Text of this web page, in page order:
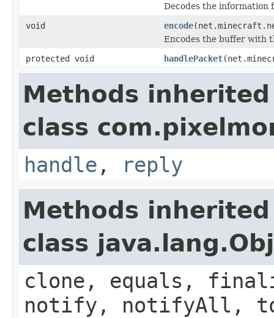
Decodes the information
void
encode
Encodes the buffer with
protected void
handlePacket
Methods
class
handle , reply
Methods
class
clone, equals,
notify, notifyAll,